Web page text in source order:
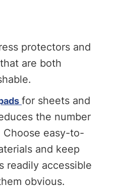
protectors and
are both
for sheets and
the number
Choose easy-to-
and keep
readily accessible
obvious.